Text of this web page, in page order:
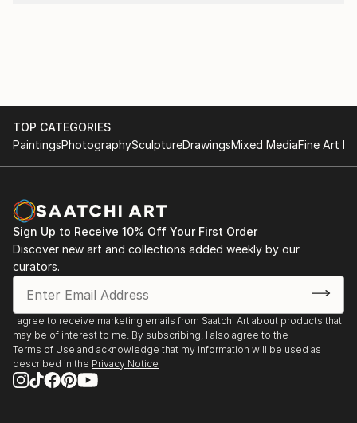
TOP CATEGORIES
PaintingsPhotographySculptureDrawingsMixed MediaFine Art
Sign Up to Receive 10% Off Your First Order
Discover new art and collections added weekly by our
curators.
I agree to receive marketing emails from Saatchi Art about products that
may be of interest to me. By subscribing, I also agree to the
Terms of Use and acknowledge that my information will be used as
described in the Privacy Notice